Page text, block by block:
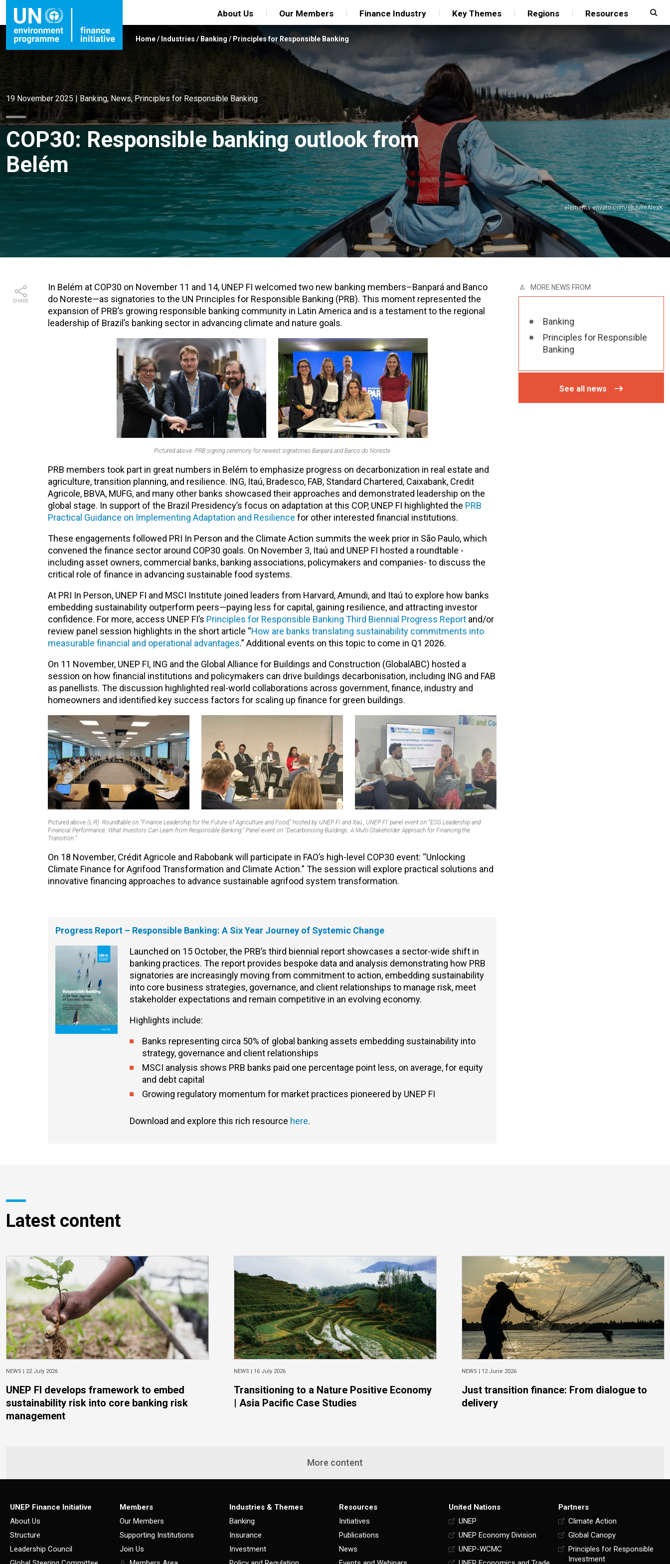
About Us Our Members Finance Industry Key Themes Regions Resources
Home/ Industries / Banking / Principles for Responsible Banking
19 November 2025 | Banking, News, Principles for Responsible Banking
COP30: Responsible banking outlook from
Belém
elements.envato.com/@JulieAlexK
SHARE
In Belém at COP30 on November 11 and 14, UNEP FI welcomed two new banking members–Banpará and Banco
do Noreste—as signatories to the UN Principles for Responsible Banking (PRB). This moment represented the
expansion of PRB’s growing responsible banking community in Latin America and is a testament to the regional
leadership of Brazil’s banking sector in advancing climate and nature goals.
Pictured above: PRB signing ceremony for newest signatories Banpará and Banco do Noreste
PRB members took part in great numbers in Belém to emphasize progress on decarbonization in real estate and
agriculture, transition planning, and resilience. ING, Itaú, Bradesco, FAB, Standard Chartered, Caixabank, Credit
Agricole, BBVA, MUFG, and many other banks showcased their approaches and demonstrated leadership on the
global stage. In support of the Brazil Presidency’s focus on adaptation at this COP, UNEP FI highlighted the PRB
Practical Guidance on Implementing Adaptation and Resilience for other interested financial institutions.
These engagements followed PRI In Person and the Climate Action summits the week prior in São Paulo, which
convened the finance sector around COP30 goals. On November 3, Itaú and UNEP FI hosted a roundtable -
including asset owners, commercial banks, banking associations, policymakers and companies- to discuss the
critical role of finance in advancing sustainable food systems.
At PRI In Person, UNEP FI and MSCI Institute joined leaders from Harvard, Amundi, and Itaú to explore how banks
embedding sustainability outperform peers—paying less for capital, gaining resilience, and attracting investor
confidence. For more, access UNEP FI’s Principles for Responsible Banking Third Biennial Progress Report and/or
review panel session highlights in the short article “How are banks translating sustainability commitments into
measurable financial and operational advantages.” Additional events on this topic to come in Q1 2026.
On 11 November, UNEP FI, ING and the Global Alliance for Buildings and Construction (GlobalABC) hosted a
session on how financial institutions and policymakers can drive buildings decarbonisation, including ING and FAB
as panellists. The discussion highlighted real-world collaborations across government, finance, industry and
homeowners and identified key success factors for scaling up finance for green buildings.
Pictured above (L-R): Roundtable on “Finance Leadership for the Future of Agriculture and Food,” hosted by UNEP FI and Itaú , UNEP FI’ panel event on “ESG Leadership and
Financial Performance: What Investors Can Learn from Responsible Banking.” Panel event on “Decarbonising Buildings: A Multi-Stakeholder Approach for Financing the
Transition.”
On 18 November, Crédit Agricole and Rabobank will participate in FAO’s high-level COP30 event: “Unlocking
Climate Finance for Agrifood Transformation and Climate Action.” The session will explore practical solutions and
innovative financing approaches to advance sustainable agrifood system transformation.
Progress Report – Responsible Banking: A Six Year Journey of Systemic Change
Launched on 15 October, the PRB’s third biennial report showcases a sector-wide shift in
banking practices. The report provides bespoke data and analysis demonstrating how PRB
signatories are increasingly moving from commitment to action, embedding sustainability
into core business strategies, governance, and client relationships to manage risk, meet
stakeholder expectations and remain competitive in an evolving economy.
Highlights include:
Banks representing circa 50% of global banking assets embedding sustainability into
strategy, governance and client relationships
MSCI analysis shows PRB banks paid one percentage point less, on average, for equity
and debt capital
Growing regulatory momentum for market practices pioneered by UNEP FI
Download and explore this rich resource here.
MORE NEWS FROM
Banking
Principles for Responsible
Banking
See all news
Latest content
NEWS | 22 July 2026
UNEP FI develops framework to embed
sustainability risk into core banking risk
management
NEWS | 16 July 2026
Transitioning to a Nature Positive Economy
| Asia Pacific Case Studies
NEWS | 12 June 2026
Just transition finance: From dialogue to
delivery
More content
UNEP Finance Initiative
About Us
Structure
Leadership Council
Members
Our Members
Supporting Institutions
Join Us
Industries & Themes
Banking
Insurance
Investment
Resources
Initiatives
Publications
News
United Nations
UNEP
UNEP Economy Division
UNEP-WCMC
Partners
Climate Action
Global Canopy
Principles for Responsible
Investment